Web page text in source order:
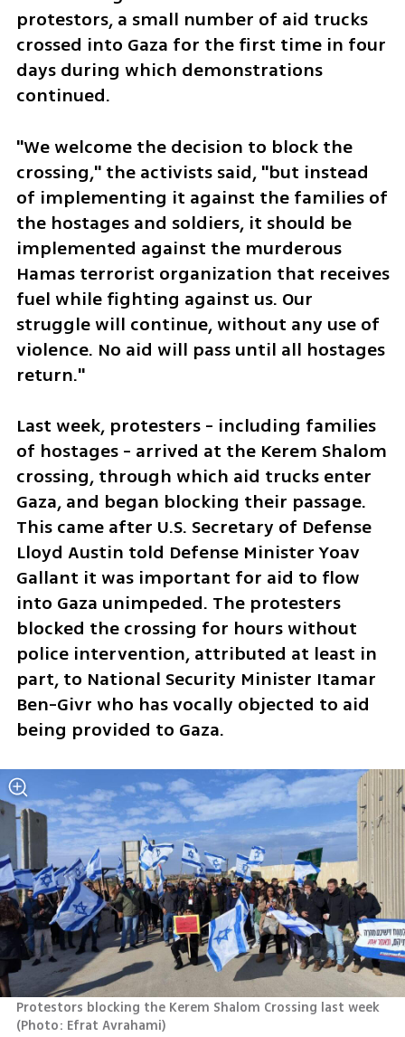
protestors, a small number of aid trucks
crossed into Gaza for the first time in four
days during which demonstrations
continued.
"We welcome the decision to block the
crossing," the activists said, "but instead
of implementing it against the families of
the hostages and soldiers, it should be
implemented against the murderous
Hamas terrorist organization that receives
fuel while fighting against us. Our
struggle will continue, without any use of
violence. No aid will pass until all hostages
return."
Last week, protesters - including families
of hostages - arrived at the Kerem Shalom
crossing, through which aid trucks enter
Gaza, and began blocking their passage.
This came after U.S. Secretary of Defense
Lloyd Austin told Defense Minister Yoav
Gallant it was important for aid to flow
into Gaza unimpeded. The protesters
blocked the crossing for hours without
police intervention, attributed at least in
part, to National Security Minister Itamar
Ben-Givr who has vocally objected to aid
being provided to Gaza.
Protestors blocking the Kerem Shalom Crossing last week
(Photo: Efrat Avrahami)